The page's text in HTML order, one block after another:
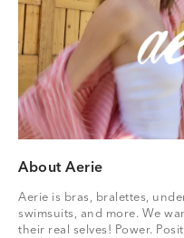
About Aerie
Aerie is bras, bralettes,
swimsuits, and more. We
their real selves! Power.